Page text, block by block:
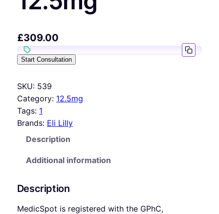
£309.00
Start Consultation
SKU: 539
Category: 12.5mg
Tags: 1
Brands: Eli Lilly
Description
Additional information
Description
MedicSpot is registered with the GPhC,